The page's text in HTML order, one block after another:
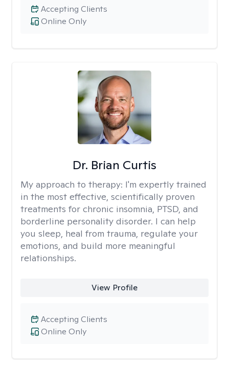
Online Only
Accepting Clients
Dr. Brian Curtis
My approach to therapy: I'm expertly trained
in the most effective, scientifically proven
treatments for chronic insomnia, PTSD, and
borderline personality disorder. I can help
you sleep, heal from trauma, regulate your
emotions, and build more meaningful
relationships.
View Profile
Online Only
Accepting Clients